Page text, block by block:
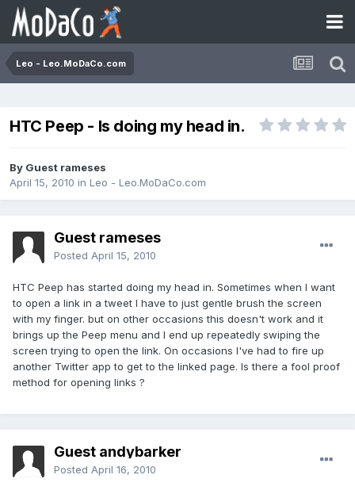
Leo - Leo.MoDaCo.com
HTC Peep - Is doing my head in.
By Guest rameses
April 15, 2010 in Leo - Leo.MoDaCo.com
Guest rameses
Posted April 15, 2010
HTC Peep has started doing my head in. Sometimes when I want
to open a link in a tweet I have to just gentle brush the screen
with my finger. but on other occasions this doesn't work and it
brings up the Peep menu and I end up repeatedly swiping the
screen trying to open the link. On occasions I've had to fire up
another Twitter app to get to the linked page. Is there a fool proof
method for opening links ?
Guest andybarker
Posted April 16, 2010